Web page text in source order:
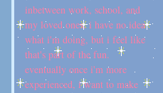
inbetween work, school, and
my loved ones. i have no idea
what i'm doing, but i feel like
that's part of the fun.
eventually once i'm more
experienced, i want to make